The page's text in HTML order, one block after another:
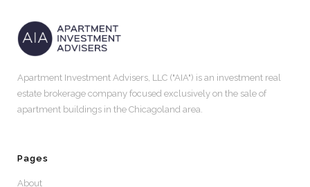
Apartment Investment Advisers, LLC ("AIA") is an investment real
estate brokerage company focused exclusively on the sale of
apartment buildings in the Chicagoland area.
Pages
About